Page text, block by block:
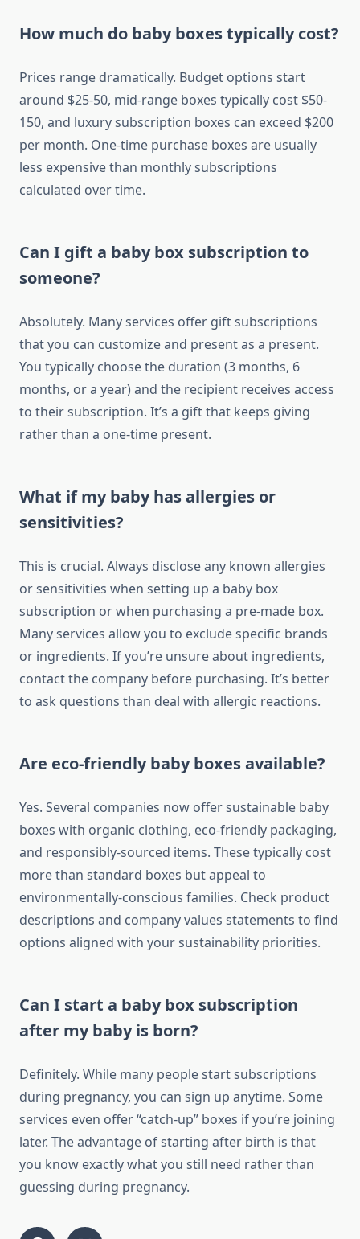
How much do baby boxes typically cost?
Prices range dramatically. Budget options start
around $25-50, mid-range boxes typically cost $50-
150, and luxury subscription boxes can exceed $200
per month. One-time purchase boxes are usually
less expensive than monthly subscriptions
calculated over time.
Can I gift a baby box subscription to
someone?
Absolutely. Many services offer gift subscriptions
that you can customize and present as a present.
You typically choose the duration (3 months, 6
months, or a year) and the recipient receives access
to their subscription. It’s a gift that keeps giving
rather than a one-time present.
What if my baby has allergies or
sensitivities?
This is crucial. Always disclose any known allergies
or sensitivities when setting up a baby box
subscription or when purchasing a pre-made box.
Many services allow you to exclude specific brands
or ingredients. If you’re unsure about ingredients,
contact the company before purchasing. It’s better
to ask questions than deal with allergic reactions.
Are eco-friendly baby boxes available?
Yes. Several companies now offer sustainable baby
boxes with organic clothing, eco-friendly packaging,
and responsibly-sourced items. These typically cost
more than standard boxes but appeal to
environmentally-conscious families. Check product
descriptions and company values statements to find
options aligned with your sustainability priorities.
Can I start a baby box subscription
after my baby is born?
Definitely. While many people start subscriptions
during pregnancy, you can sign up anytime. Some
services even offer “catch-up” boxes if you’re joining
later. The advantage of starting after birth is that
you know exactly what you still need rather than
guessing during pregnancy.